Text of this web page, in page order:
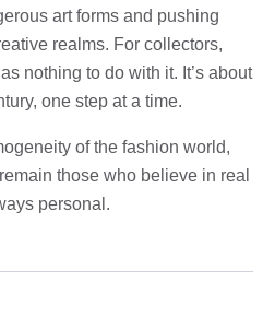
art forms and pushing
realms. For collectors,
nothing to do with it. It’s about
one step at a time.
of the fashion world,
those who believe in real
personal.